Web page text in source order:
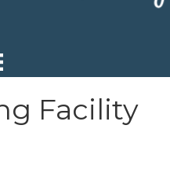
Facility